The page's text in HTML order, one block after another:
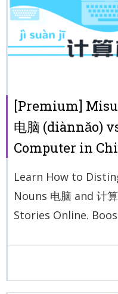
[Premium]
电脑 (diànnǎo)
Computer in
Learn How to
Nouns 电脑 and 计
Stories Online.